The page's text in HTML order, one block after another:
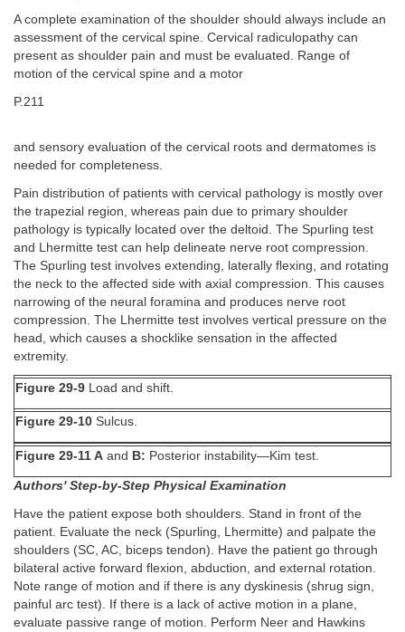
A complete examination of the shoulder should always include an
assessment of the cervical spine. Cervical radiculopathy can
present as shoulder pain and must be evaluated. Range of
motion of the cervical spine and a motor
P.211
and sensory evaluation of the cervical roots and dermatomes is
needed for completeness.
Pain distribution of patients with cervical pathology is mostly over
the trapezial region, whereas pain due to primary shoulder
pathology is typically located over the deltoid. The Spurling test
and Lhermitte test can help delineate nerve root compression.
The Spurling test involves extending, laterally flexing, and rotating
the neck to the affected side with axial compression. This causes
narrowing of the neural foramina and produces nerve root
compression. The Lhermitte test involves vertical pressure on the
head, which causes a shocklike sensation in the affected
extremity.
Figure 29-9 Load and shift.
Figure 29-10 Sulcus.
Figure 29-11 A and B: Posterior instability—Kim test.
Authors' Step-by-Step Physical Examination
Have the patient expose both shoulders. Stand in front of the
patient. Evaluate the neck (Spurling, Lhermitte) and palpate the
shoulders (SC, AC, biceps tendon). Have the patient go through
bilateral active forward flexion, abduction, and external rotation.
Note range of motion and if there is any dyskinesis (shrug sign,
painful arc test). If there is a lack of active motion in a plane,
evaluate passive range of motion. Perform Neer and Hawkins